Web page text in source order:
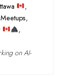
,
,
,
on AI-